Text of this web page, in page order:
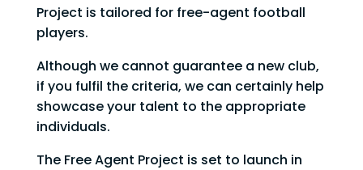
Project is tailored for free-agent football
players.
Although we cannot guarantee a new club,
if you fulfil the criteria, we can certainly help
showcase your talent to the appropriate
individuals.
The Free Agent Project is set to launch in